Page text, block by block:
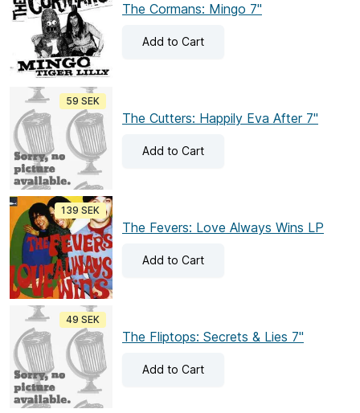
The Cormans: Mingo 7"
Add to Cart
The Cutters: Happily Eva After 7"
Add to Cart
59 SEK
The Fevers: Love Always Wins LP
Add to Cart
139 SEK
The Fliptops: Secrets & Lies 7"
Add to Cart
49 SEK